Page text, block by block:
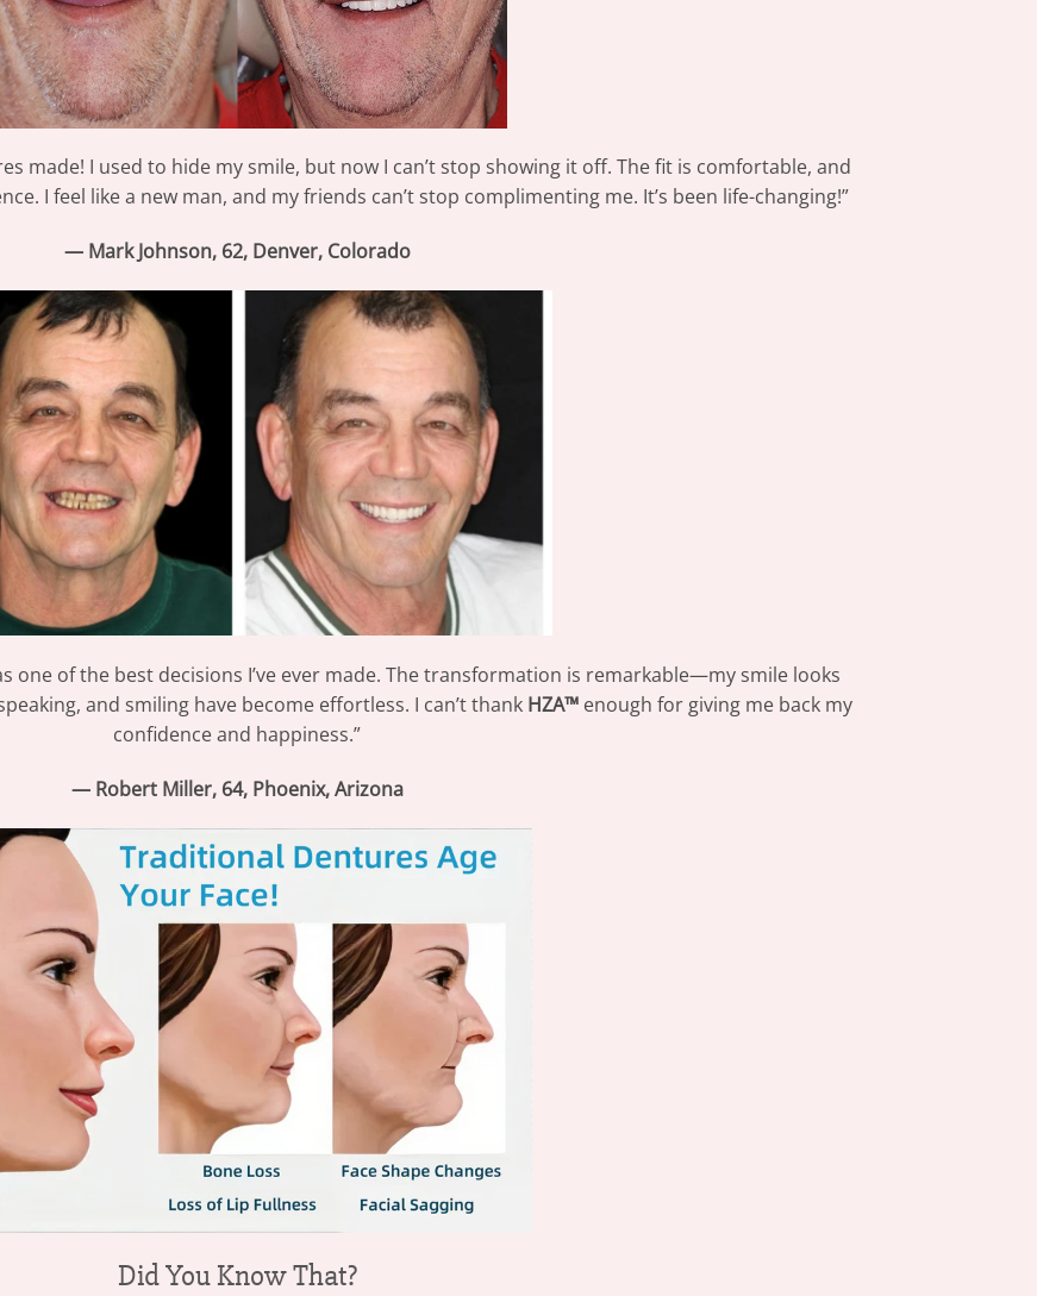
made! I used to hide my smile, but now I can’t stop showing it off. The fit is comfortable, and
I feel like a new man, and my friends can’t stop complimenting me. It’s been life-changing!”
— Mark Johnson, 62, Denver, Colorado
one of the best decisions I’ve ever made. The transformation is remarkable—my smile looks
and smiling have become effortless. I can’t thank HZA™ enough for giving me back my
confidence and happiness.”
— Robert Miller, 64, Phoenix, Arizona
Did You Know That?